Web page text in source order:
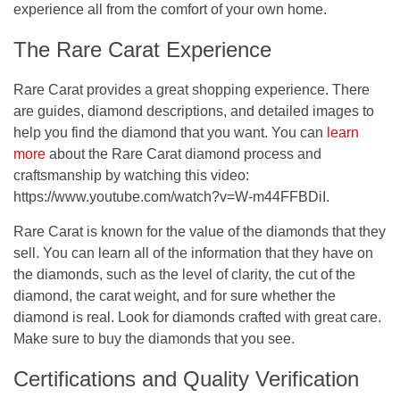
experience all from the comfort of your own home.
The Rare Carat Experience
Rare Carat provides a great shopping experience. There
are guides, diamond descriptions, and detailed images to
help you find the diamond that you want. You can learn
more about the Rare Carat diamond process and
craftsmanship by watching this video:
https://www.youtube.com/watch?v=W-m44FFBDiI.
Rare Carat is known for the value of the diamonds that they
sell. You can learn all of the information that they have on
the diamonds, such as the level of clarity, the cut of the
diamond, the carat weight, and for sure whether the
diamond is real. Look for diamonds crafted with great care.
Make sure to buy the diamonds that you see.
Certifications and Quality Verification